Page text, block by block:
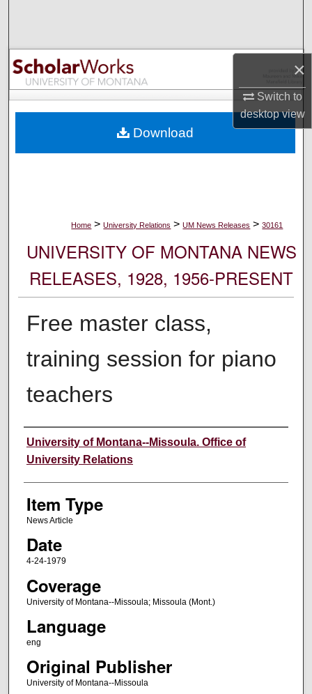
×
Switch to
desktopview
Browse Collections
My Account
Digital Commons Network™
Home > University Relations > UM News Releases > 30161
UNIVERSITY OF MONTANA NEWS
RELEASES, 1928, 1956-PRESENT
Free master class,
training session for piano
teachers
Author
University of Montana--Missoula. Office of
University Relations
Item Type
News Article
Date
4-24-1979
Coverage
University of Montana--Missoula; Missoula (Mont.)
Language
eng
Original Publisher
University of Montana--Missoula
Download